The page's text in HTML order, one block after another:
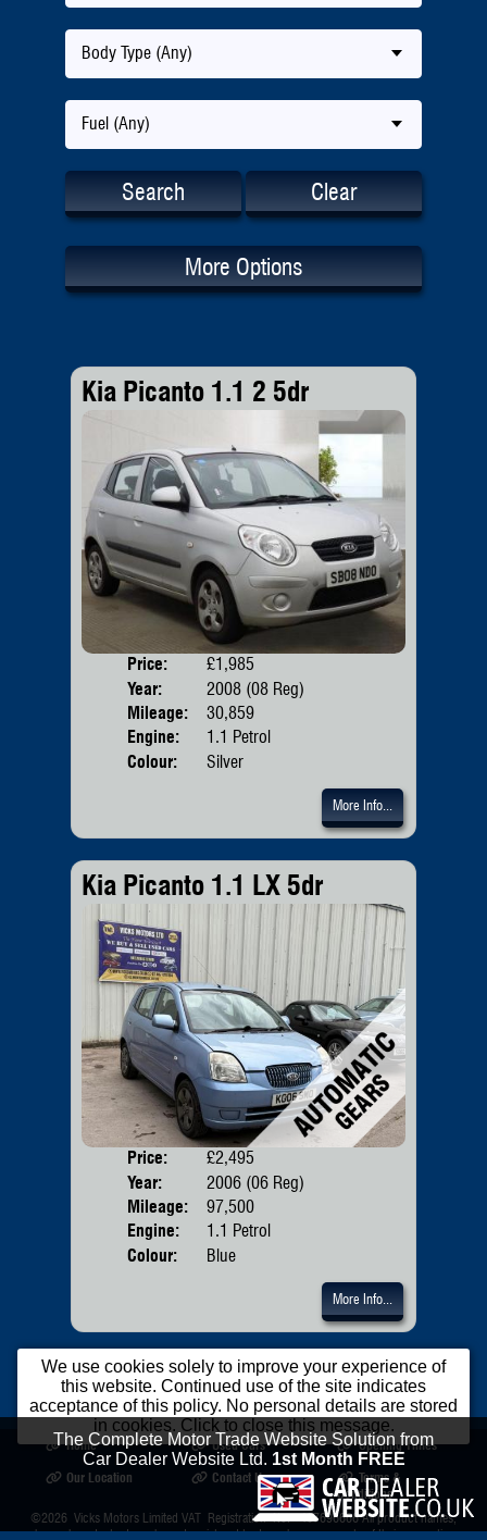
Body Type (Any)
Fuel (Any)
Search Clear
More Options
Kia Picanto 1.1 2 5dr
Price:
£1,985
Year:
2008 (08 Reg)
Mileage:
30,859
Engine:
1.1 Petrol
Colour:
Silver
More Info...
Kia Picanto 1.1 LX 5dr
Price:
£2,495
Year:
2006 (06 Reg)
Mileage:
97,500
Engine:
1.1 Petrol
Colour:
Blue
More Info...
We use cookies solely to improve your experience of
this website. Continued use of the site indicates
acceptance of this policy. No personal details are stored
in cookies. Click to close this message.
Home Used Cars
Opening Times
Our Location
Contact Us
Terms &
Conditions
©2026 Vicks Motors Limited VAT Registration No. 407696666 All product names,
logos, brands, trademarks and registered trademarks are property of their respective
The Complete Motor Trade Website Solution from
Car Dealer Website Ltd. 1st Month FREE